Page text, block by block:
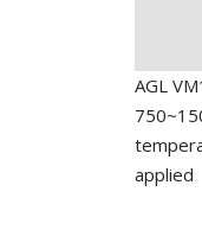
AGL
applied